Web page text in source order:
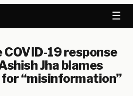
☰
19 response
Jha blames
“misinformation”